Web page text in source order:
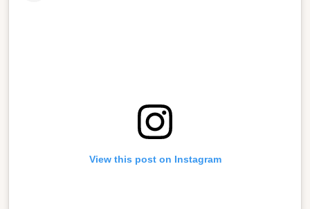
View this post on Instagram